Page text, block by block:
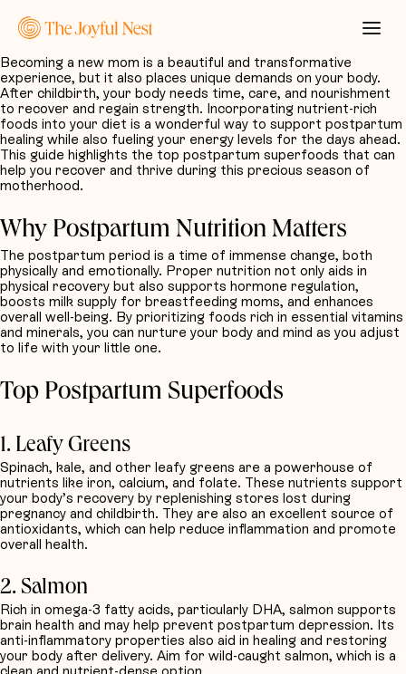
Becoming a new mom is a beautiful and transformative
experience, but it also places unique demands on your body.
After childbirth, your body needs time, care, and nourishment
to recover and regain strength. Incorporating nutrient-rich
foods into your diet is a wonderful way to support postpartum
healing while also fueling your energy levels for the days ahead.
This guide highlights the top postpartum superfoods that can
help you recover and thrive during this precious season of
motherhood.
Why Postpartum Nutrition Matters
The postpartum period is a time of immense change, both
physically and emotionally. Proper nutrition not only aids in
physical recovery but also supports hormone regulation,
boosts milk supply for breastfeeding moms, and enhances
overall well-being. By prioritizing foods rich in essential vitamins
and minerals, you can nurture your body and mind as you adjust
to life with your little one.
Top Postpartum Superfoods
1. Leafy Greens
Spinach, kale, and other leafy greens are a powerhouse of
nutrients like iron, calcium, and folate. These nutrients support
your body’s recovery by replenishing stores lost during
pregnancy and childbirth. They are also an excellent source of
antioxidants, which can help reduce inflammation and promote
overall health.
2. Salmon
Rich in omega-3 fatty acids, particularly DHA, salmon supports
brain health and may help prevent postpartum depression. Its
anti-inflammatory properties also aid in healing and restoring
your body after delivery. Aim for wild-caught salmon, which is a
clean and nutrient-dense option.